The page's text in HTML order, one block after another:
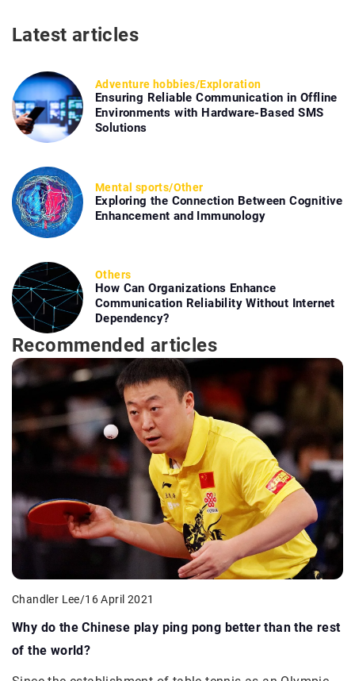
Latest articles
Adventure hobbies/Exploration
Ensuring Reliable Communication in Offline
Environments with Hardware-Based SMS
Solutions
Mental sports/Other
Exploring the Connection Between Cognitive
Enhancement and Immunology
Others
How Can Organizations Enhance
Communication Reliability Without Internet
Dependency?
Recommended articles
Chandler Lee/16 April 2021
Why do the Chinese play ping pong better than the rest
of the world?